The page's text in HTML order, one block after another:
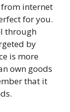
internet
foryou.
through
by
is more
own goods
that it